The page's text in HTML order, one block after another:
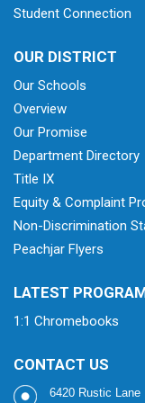
Student Connection
OUR DISTRICT
Our Schools
Overview
Our Promise
Department Directory
Title IX
Equity & Complaint
Non-Discrimination
Peachjar Flyers
LATEST
1:1 Chromebooks
CONTACT US
6420 Rustic Lane